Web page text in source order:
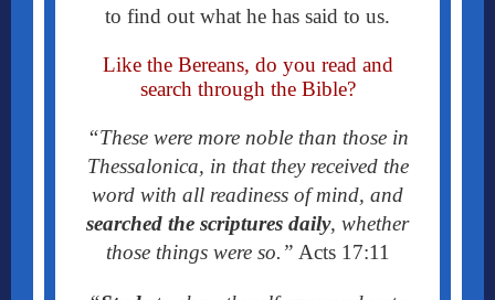
to find out what he has said to us.
Like the Bereans, do you read and
search through the Bible?
“These were more noble than those in
Thessalonica, in that they received the
word with all readiness of mind, and
searched the scriptures daily, whether
those things were so.” Acts 17:11